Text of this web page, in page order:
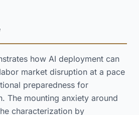
how AI deployment can
market disruption at a pace
preparedness for
The mounting anxiety around
characterization by